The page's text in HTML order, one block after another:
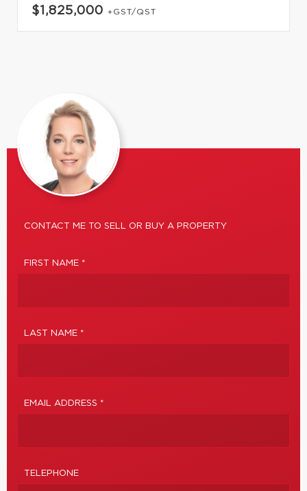
$1,825,000 +GST/QST
CONTACT ME TO SELL OR BUY A PROPERTY
FIRST NAME *
LAST NAME *
EMAIL ADDRESS *
TELEPHONE